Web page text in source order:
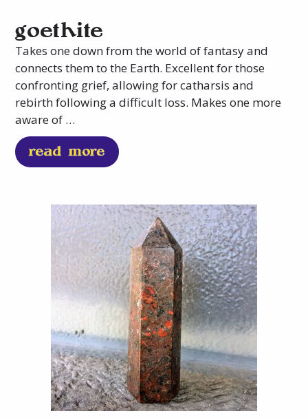
goethite
Takes one down from the world of fantasy and
connects them to the Earth. Excellent for those
confronting grief, allowing for catharsis and
rebirth following a difficult loss. Makes one more
aware of …
read more